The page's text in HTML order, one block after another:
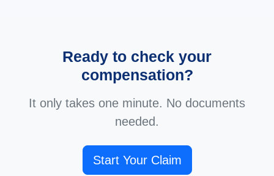
Ready to check your
compensation?
It only takes one minute. No documents
needed.
Start Your Claim